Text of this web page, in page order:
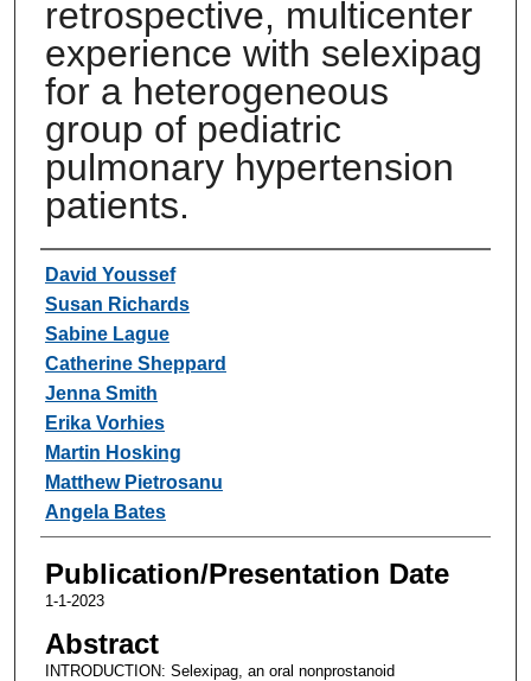
retrospective, multicenter
experience with selexipag
for a heterogeneous
group of pediatric
pulmonary hypertension
patients.
Authors
David Youssef
Susan Richards
Sabine Lague
Catherine Sheppard
Jenna Smith
Erika Vorhies
Martin Hosking
Matthew Pietrosanu
Angela Bates
Publication/Presentation Date
1-1-2023
Abstract
INTRODUCTION: Selexipag, an oral nonprostanoid